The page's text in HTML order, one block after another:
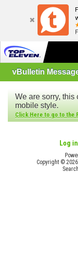
vBulletin
We are sorry, this
mobile style.
Click Here to go to the
Log in
Copyright ©